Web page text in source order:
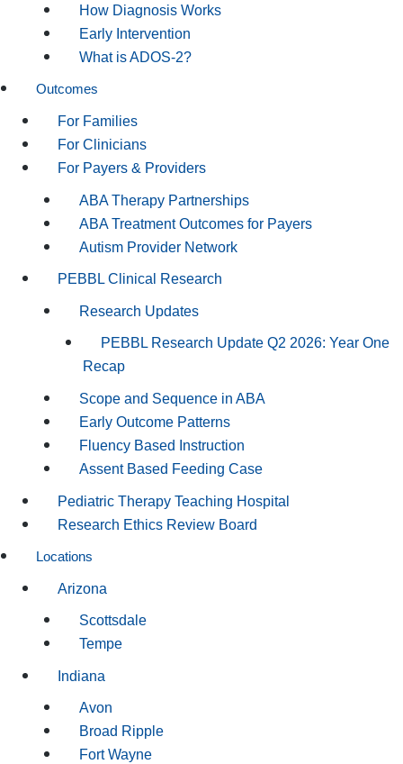
How Diagnosis Works
Early Intervention
What is ADOS-2?
Outcomes
For Families
For Clinicians
For Payers & Providers
ABA Therapy Partnerships
ABA Treatment Outcomes for Payers
Autism Provider Network
PEBBL Clinical Research
Research Updates
PEBBL Research Update Q2 2026: Year One
Recap
Scope and Sequence in ABA
Early Outcome Patterns
Fluency Based Instruction
Assent Based Feeding Case
Pediatric Therapy Teaching Hospital
Research Ethics Review Board
Locations
Arizona
Scottsdale
Tempe
Indiana
Avon
Broad Ripple
Fort Wayne